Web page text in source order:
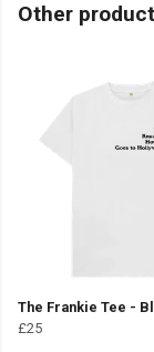
Other
The Frankie Tee -
£25